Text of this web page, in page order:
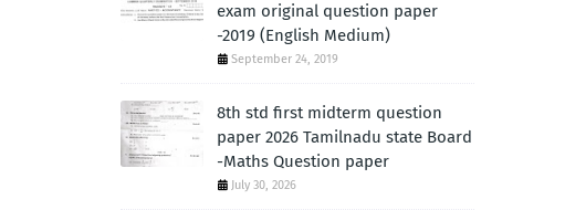
exam original question paper
-2019 (English Medium)
September 24, 2019
8th std first midterm question
paper 2026 Tamilnadu state Board
-Maths Question paper
July 30, 2026